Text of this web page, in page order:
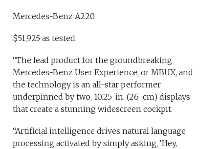
Mercedes-Benz A220
$51,925 as tested.
“The lead product for the groundbreaking
Mercedes-Benz User Experience, or MBUX, and
the technology is an all-star performer
underpinned by two, 10.25-in. (26-cm) displays
that create a stunning widescreen cockpit.
“Artificial intelligence drives natural language
processing activated by simply asking, ‘Hey,